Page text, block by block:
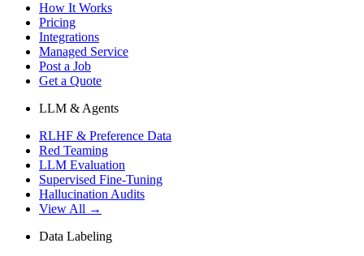
How It Works
Pricing
Integrations
Managed Service
Post a Job
Get a Quote
LLM & Agents
RLHF & Preference Data
Red Teaming
LLM Evaluation
Supervised Fine-Tuning
Hallucination Audits
View All →
Data Labeling